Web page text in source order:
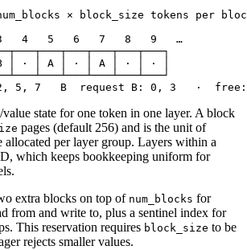
× block_size tokens per
4   5   6   7   8   9   …
│ · │ A │ · │ A │ · │ · │
5, 7   B  request B: 0, 3   ·
state for one token in one layer. A block
pages (default 256) and is the unit of
allocated per layer group. Layers within a
which keeps bookkeeping uniform for
extra blocks on top of num_blocks for
from and write to, plus a sentinel index for
This reservation requires block_size to be
rejects smaller values.